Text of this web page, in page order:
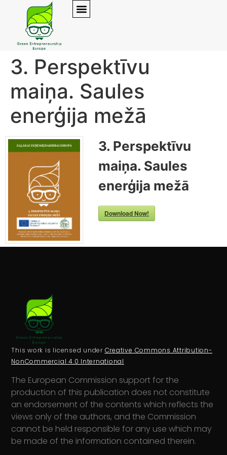
3. Perspektīvu
maiņa. Saules
enerģija mežā
3. Perspektīvu
maiņa. Saules
enerģija mežā
Download Now!
This work is licensed under Creative Commons Attribution-
NonCommercial 4.0 International
The European Commission support for the
production of this publication does not constitute
an endorsement of the contents which reflects the
views only of the authors, and the Commission
cannot be held responsi­ble for any use which may
be made of the information contained therein.